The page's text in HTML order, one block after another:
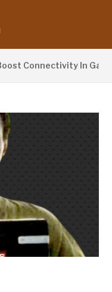
Connectivity In